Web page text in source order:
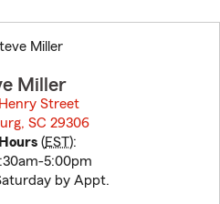
to
before
Miller
Street
SC 29306
(EST):
5:00pm
by Appt.